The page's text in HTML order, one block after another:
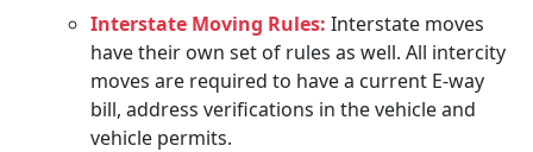
Interstate Moving Rules: Interstate moves
have their own set of rules as well. All intercity
moves are required to have a current E-way
bill, address verifications in the vehicle and
vehicle permits.